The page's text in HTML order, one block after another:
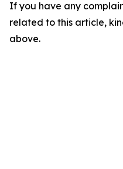
If you have any
related to this article,
above.